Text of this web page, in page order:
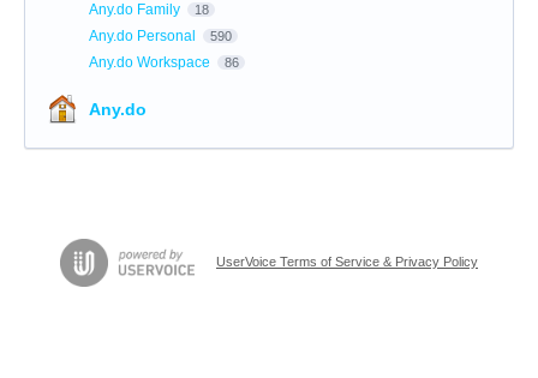
Any.do Family 18
Any.do Personal 590
Any.do Workspace 86
Any.do
UserVoice Terms of Service & Privacy Policy